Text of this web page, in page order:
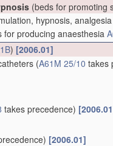
(beds for promoting
hypnosis, analgesia
producing anaesthesia
) [2006.01]
(A61M 25/10 takes
takes precedence)
[2006.01]